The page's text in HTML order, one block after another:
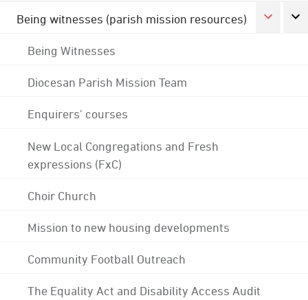
Being witnesses (parish mission resources)
Being Witnesses
Diocesan Parish Mission Team
Enquirers' courses
New Local Congregations and Fresh
expressions (FxC)
Choir Church
Mission to new housing developments
Community Football Outreach
The Equality Act and Disability Access Audit